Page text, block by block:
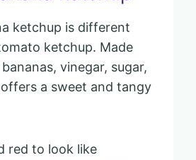
ketchup is different
ketchup. Made
vinegar, sugar,
a sweet and tangy
red to look like